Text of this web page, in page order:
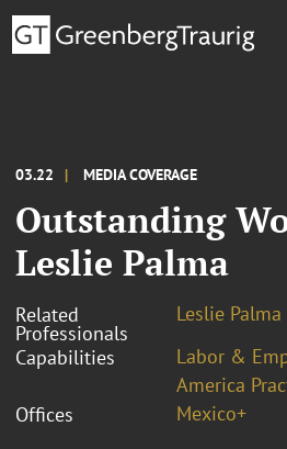
03.22 MEDIA COVERAGE
Outstanding
Leslie Palma
Related
Professionals
Leslie Palma
Capabilities
Labor &
America
Offices
Mexico+